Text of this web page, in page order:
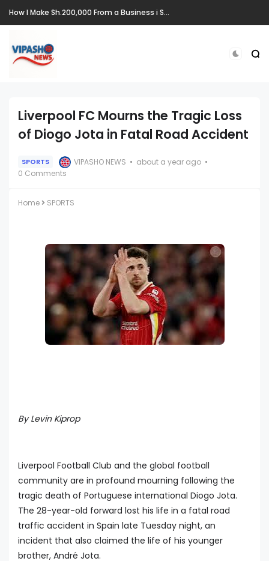
How I Make Sh.200,000 From a Business i Started From Old Mattress
Liverpool FC Mourns the Tragic Loss
of Diogo Jota in Fatal Road Accident
SPORTS VIPASHO NEWS
about a year ago
0 Comments
Home SPORTS
By Levin Kiprop
Liverpool Football Club and the global football
community are in profound mourning following the
tragic death of Portuguese international Diogo Jota.
The 28-year-old forward lost his life in a fatal road
traffic accident in Spain late Tuesday night, an
incident that also claimed the life of his younger
brother, André Jota.